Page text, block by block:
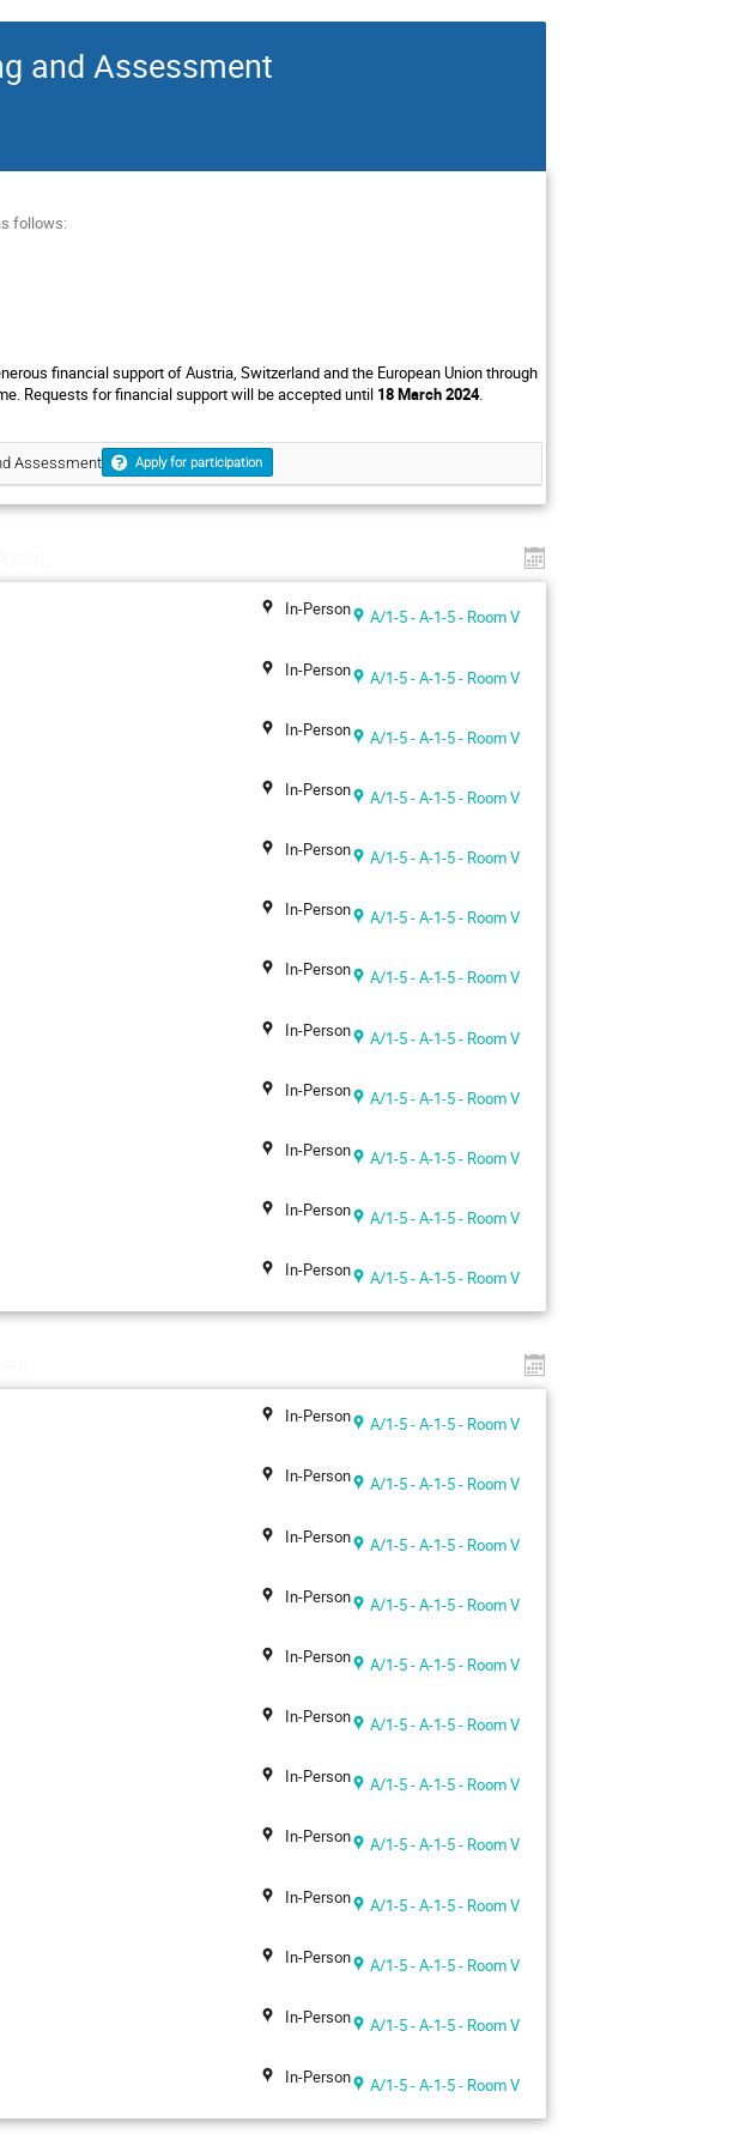
and Assessment
follows:
financial support of Austria, Switzerland and the European Union through
Requests for financial support will be accepted until 18 March 2024.
Assessment Apply for participation
In-Person A/1-5 - A-1-5 - Room V
In-Person A/1-5 - A-1-5 - Room V
In-Person A/1-5 - A-1-5 - Room V
In-Person A/1-5 - A-1-5 - Room V
In-Person A/1-5 - A-1-5 - Room V
In-Person A/1-5 - A-1-5 - Room V
In-Person A/1-5 - A-1-5 - Room V
In-Person A/1-5 - A-1-5 - Room V
In-Person A/1-5 - A-1-5 - Room V
In-Person A/1-5 - A-1-5 - Room V
In-Person A/1-5 - A-1-5 - Room V
In-Person A/1-5 - A-1-5 - Room V
In-Person A/1-5 - A-1-5 - Room V
In-Person A/1-5 - A-1-5 - Room V
In-Person A/1-5 - A-1-5 - Room V
In-Person A/1-5 - A-1-5 - Room V
In-Person A/1-5 - A-1-5 - Room V
In-Person A/1-5 - A-1-5 - Room V
In-Person A/1-5 - A-1-5 - Room V
In-Person A/1-5 - A-1-5 - Room V
In-Person A/1-5 - A-1-5 - Room V
In-Person A/1-5 - A-1-5 - Room V
In-Person A/1-5 - A-1-5 - Room V
In-Person A/1-5 - A-1-5 - Room V